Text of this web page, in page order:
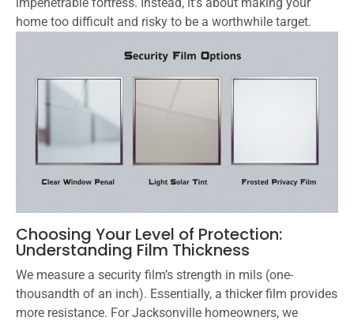
home too difficult and risky to be a worthwhile target.
Choosing Your Level of Protection:
Understanding Film Thickness
We measure a security film’s strength in mils (one-
thousandth of an inch). Essentially, a thicker film provides
more resistance. For Jacksonville homeowners, we